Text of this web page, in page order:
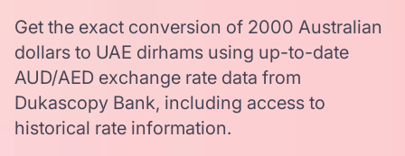
Get the exact conversion of 2000 Australian
dollars to UAE dirhams using up-to-date
AUD/AED exchange rate data from
Dukascopy Bank, including access to
historical rate information.